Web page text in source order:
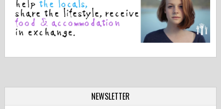
NEWSLETTER